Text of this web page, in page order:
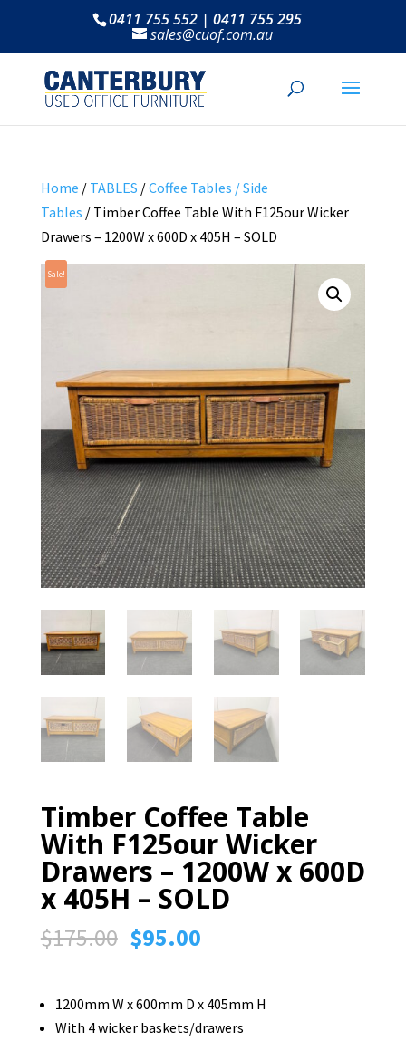
0411 755 552 | 0411 755 295
sales@cuof.com.au
Home / TABLES /Coffee Tables / Side
Tables / Timber Coffee Table With F125our Wicker
Drawers – 1200W x 600D x 405H – SOLD
Sale!
Timber Coffee Table
With F125our Wicker
Drawers – 1200W x 600D
x 405H – SOLD
$175.00 Original
$175.00.
$95.00Current
$95.00.
1200mm W x 600mm D x 405mm H
With 4 wicker baskets/drawers